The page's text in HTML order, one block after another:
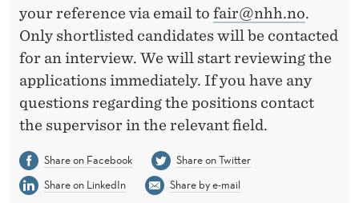
your reference via email to fair@nhh.no.
Only shortlisted candidates will be contacted
for an interview. We will start reviewing the
applications immediately. If you have any
questions regarding the positions contact
the supervisor in the relevant field.
Share on Facebook
Share on Twitter
Share on LinkedIn
Share by e-mail